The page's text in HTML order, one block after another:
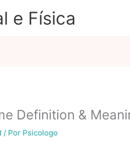
e Física
Definition &
/ Por Psicologo